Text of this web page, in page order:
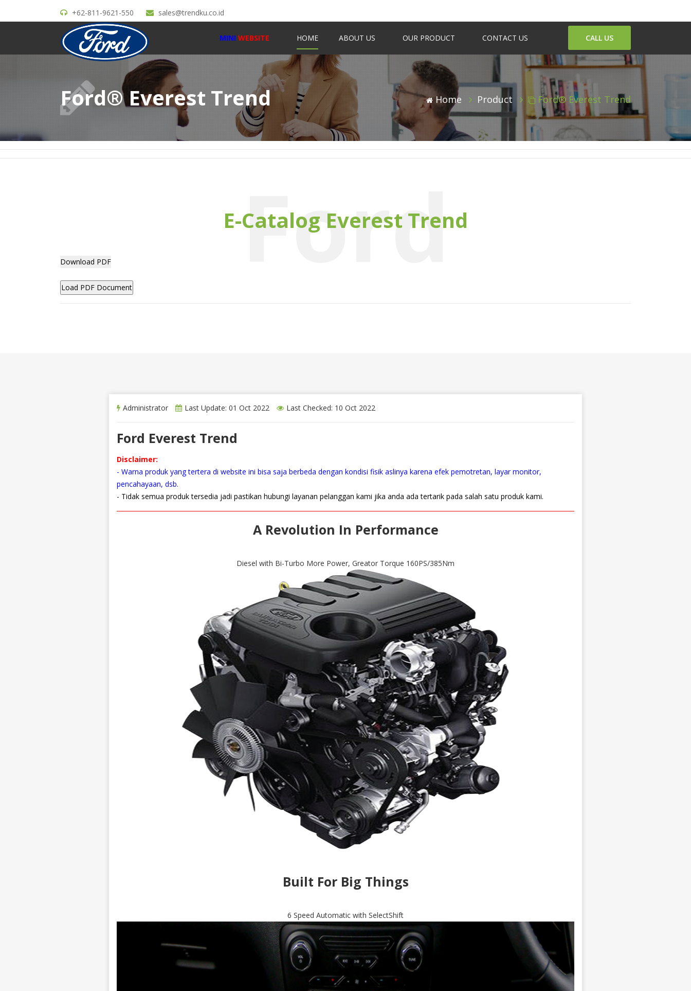
+62-811-9621-550 sales@trendku.co.id
MINI WEBSITE HOME ABOUT US OUR PRODUCT CONTACT US CALL US
Ford® Everest Trend Home Product Ford® Everest Trend
Ford
E-Catalog Everest Trend
Download PDF
Administrator Last Update: 01 Oct 2022 Last Checked: 10 Oct 2022
Ford Everest Trend
Disclaimer:
- Warna produk yang tertera di website ini bisa saja berbeda dengan kondisi fisik aslinya karena efek pemotretan, layar monitor,
pencahayaan, dsb.
- Tidak semua produk tersedia jadi pastikan hubungi layanan pelanggan kami jika anda ada tertarik pada salah satu produk kami.
A Revolution In Performance
Diesel with Bi-Turbo More Power, Greator Torque 160PS/385Nm
Built For Big Things
6 Speed Automatic with SelectShift